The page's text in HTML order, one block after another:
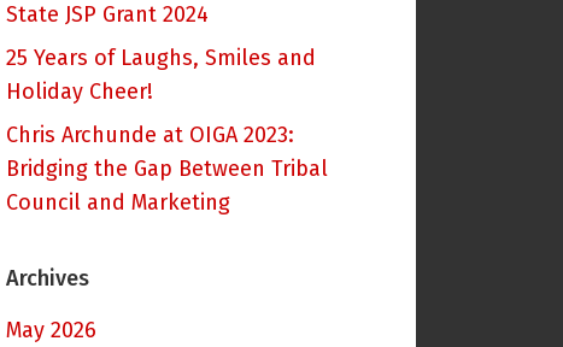
State JSP Grant 2024
25 Years of Laughs, Smiles and
Holiday Cheer!
Chris Archunde at OIGA 2023:
Bridging the Gap Between Tribal
Council and Marketing
Archives
May 2026